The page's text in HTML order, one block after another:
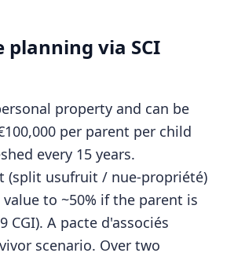
via SCI
property and can be
per parent per child
every 15 years.
(split usufruit / nue-propriété)
to ~50% if the parent is
CGI). A pacte d'associés
scenario. Over two